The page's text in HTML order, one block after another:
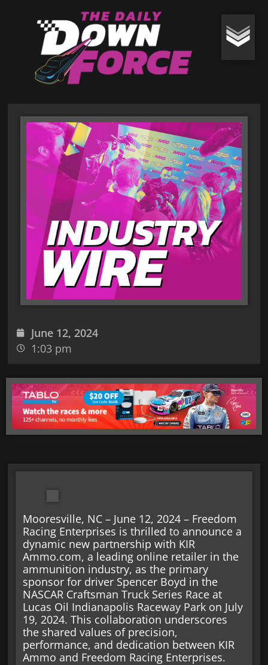
June 12, 2024
1:03 pm
Mooresville, NC – June 12, 2024 – Freedom
Racing Enterprises is thrilled to announce a
dynamic new partnership with KIR
Ammo.com, a leading online retailer in the
ammunition industry, as the primary
sponsor for driver Spencer Boyd in the
NASCAR Craftsman Truck Series Race at
Lucas Oil Indianapolis Raceway Park on July
19, 2024. This collaboration underscores
the shared values of precision,
performance, and dedication between KIR
Ammo and Freedom Racing Enterprises.